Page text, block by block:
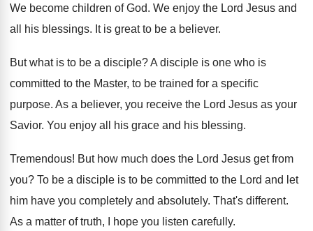
We become children of God. We enjoy the Lord Jesus and
all his blessings. It is great to be a believer.
But what is to be a disciple?A disciple is one who is
committed to the Master, to be trained for a specific
purpose. As a believer, you receive the Lord Jesus as your
Savior. You enjoy all his grace and his blessing.
Tremendous! But how much does the Lord Jesus get from
you? To be a disciple is to be committed to the Lord and let
him have you completely and absolutely. That's different.
As a matter of truth, I hope you listen carefully.